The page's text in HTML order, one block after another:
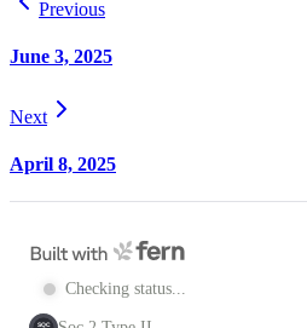
Previous
June 3, 2025
Next
April 8, 2025
Checking status...
SOC